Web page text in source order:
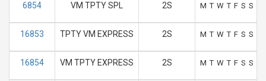
6854 VM TPTY SPL 2S M T W T F S S
16853 TPTY VM EXPRESS 2S M T W T F S S
16854 VM TPTY EXPRESS 2S M T W T F S S